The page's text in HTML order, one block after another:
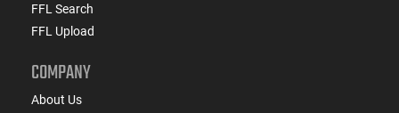
FFL Search
FFL Upload
COMPANY
About Us